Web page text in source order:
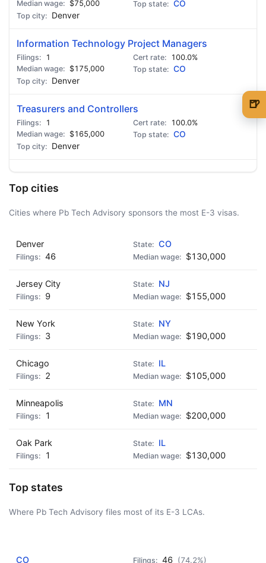
$75,000
CO
Denver
Information Technology Project Managers
1
100.0%
$175,000
CO
Denver
Treasurers and Controllers
1
100.0%
$165,000
CO
Denver
Top cities
Cities where Pb Tech Advisory sponsors the most E-3 visas.
Denver
CO
46
$130,000
Jersey City
NJ
9
$155,000
New York
NY
3
$190,000
Chicago
IL
2
$105,000
Minneapolis
MN
1
$200,000
Oak Park
IL
1
$130,000
Top states
Where Pb Tech Advisory files most of its E-3 LCAs.
CO 46 (74.2%)
🍺
🍺 1 beer